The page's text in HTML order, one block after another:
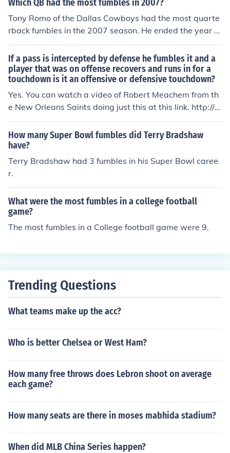
Which QB had the most fumbles in 2007?
Tony Romo of the Dallas Cowboys had the most quarte
rback fumbles in the 2007 season. He ended the year w
ith a total of 10 fumbles.
If a pass is intercepted by defense he fumbles it and a
player that was on offense recovers and runs in for a
touchdown is it an offensive or defensive touchdown?
Yes. You can watch a video of Robert Meachem from th
e New Orleans Saints doing just this at this link. http://w
ww.nfl.com/videos/nfl-cant-miss-plays/09000d5d814b
eadd/Week-13-Jaw-dropper
How many Super Bowl fumbles did Terry Bradshaw
have?
Terry Bradshaw had 3 fumbles in his Super Bowl caree
r.
What were the most fumbles in a college football
game?
The most fumbles in a College football game were 9.
Trending Questions
What teams make up the acc?
Who is better Chelsea or West Ham?
How many free throws does Lebron shoot on average
each game?
How many seats are there in moses mabhida stadium?
When did MLB China Series happen?